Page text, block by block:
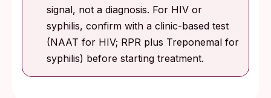
signal, not a diagnosis. For HIV or
syphilis, confirm with a clinic-based test
(NAAT for HIV; RPR plus Treponemal for
syphilis) before starting treatment.